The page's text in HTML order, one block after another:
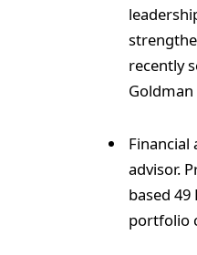
recently
Goldman
Financial
advisor.
based
portfolio